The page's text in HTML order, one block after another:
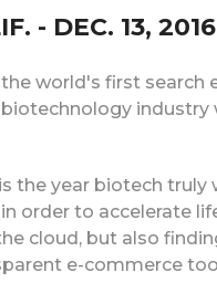
- DEC. 13, 2016
the world's first
industry
the year biotech
order to accelerate
cloud, but also
e-commerce